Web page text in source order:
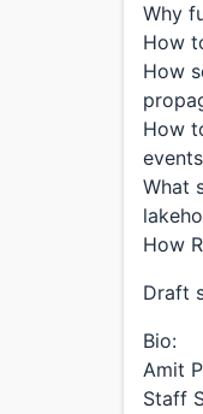
Why
How
How
How
What
How
Draft
Bio:
Amit
Staff